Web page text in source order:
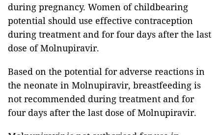
during pregnancy. Women of childbearing
potential should use effective contraception
during treatment and for four days after the last
dose of Molnupiravir.
Based on the potential for adverse reactions in
the neonate in Molnupiravir, breastfeeding is
not recommended during treatment and for
four days after the last dose of Molnupiravir.